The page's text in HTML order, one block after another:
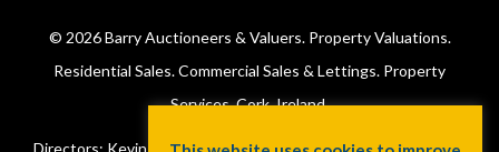
© 2026Barry Auctioneers & Valuers. Property Valuations.
Residential Sales. Commercial Sales & Lettings. Property
Services. Cork, Ireland.
Directors: Kevin Barry BSc Hons MIPAV (REV) & Lorraine Barry